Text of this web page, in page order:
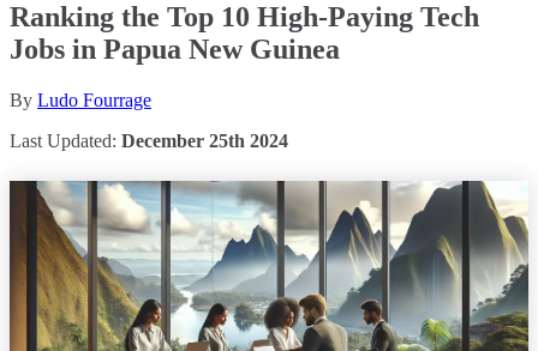
Ranking the Top 10 High-Paying Tech
Jobs in Papua New Guinea
By Ludo Fourrage
Last Updated: December 25th 2024